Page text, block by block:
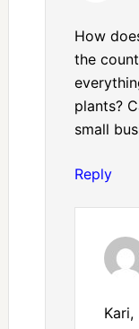
How
the
plants?
small
Reply
Kari,